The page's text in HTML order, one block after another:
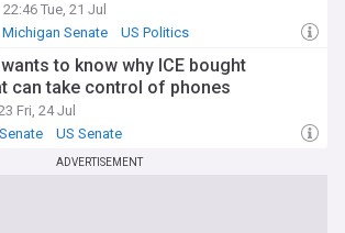
22:46 Tue, 21 Jul
Michigan Senate US Politics
to know why ICE bought
can take control of phones
Fri, 24 Jul
US Senate
ADVERTISEMENT